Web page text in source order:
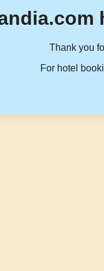
Thank you
For hotel